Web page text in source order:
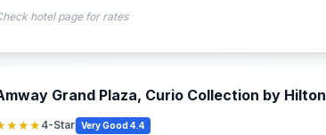
hotel page for rates
Grand Plaza, Curio Collection by Hilton
4-Star Very Good 4.4